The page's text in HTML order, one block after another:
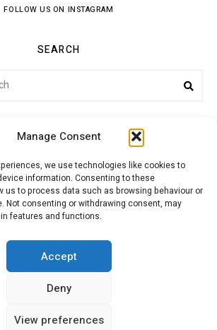
Manage Consent
we use technologies like cookies to
information. Consenting to these
us to process data such as browsing behaviour or
Not consenting or withdrawing consent, may
features and functions.
Accept
Deny
View preferences
FOLLOW US ON INSTAGRAM
SEARCH
Copyright 2026. All rights reserved.
MY ACCOUNT
CONTACT